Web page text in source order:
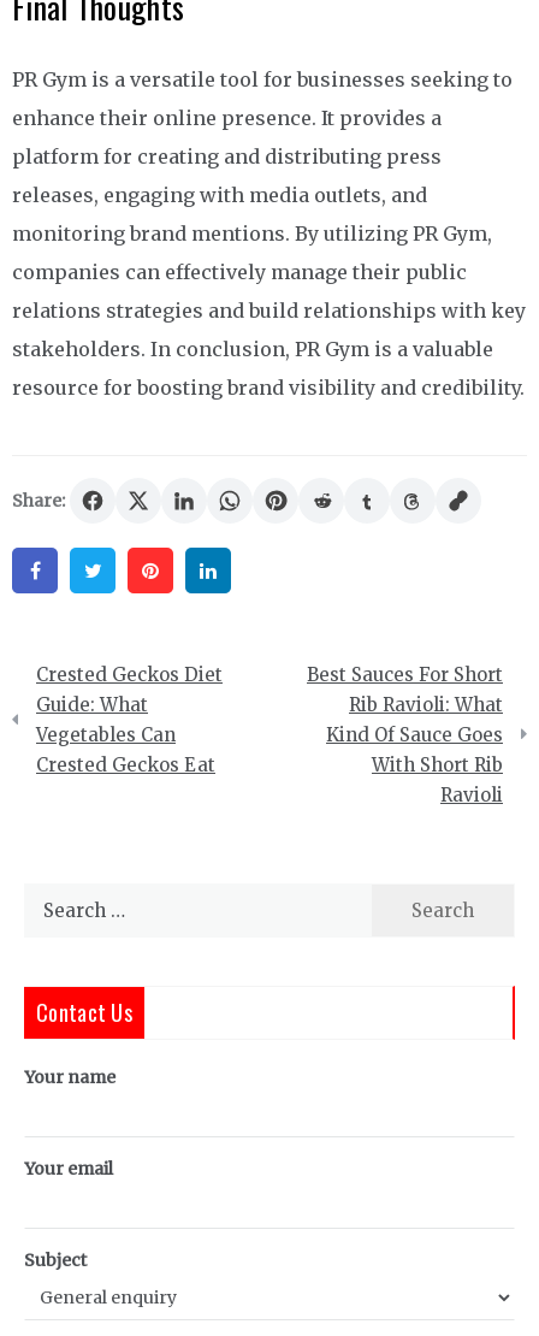
PR Gym is a versatile tool for businesses seeking to
enhance their online presence. It provides a
platform for creating and distributing press
releases, engaging with media outlets, and
monitoring brand mentions. By utilizing PR Gym,
companies can effectively manage their public
relations strategies and build relationships with key
stakeholders. In conclusion, PR Gym is a valuable
resource for boosting brand visibility and credibility.
Share:
FacebookTwitter Pinterest
Post
navigation
Crested Geckos Diet
Guide: What
Vegetables Can
Crested Geckos Eat
Best Sauces For Short
Rib Ravioli: What
Kind Of Sauce Goes
With Short Rib
Ravioli
Contact Us
Your name
Your email
Subject